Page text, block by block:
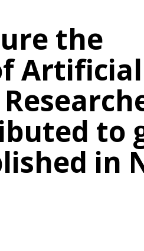
the
Artificial
to
in